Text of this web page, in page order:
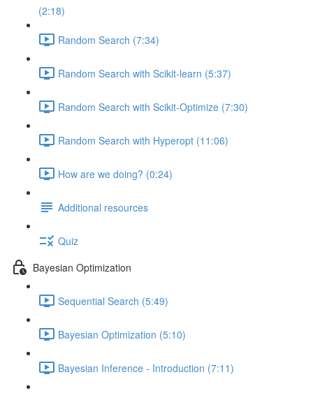
(2:18)
Random Search (7:34)
Random Search with Scikit-learn (5:37)
Random Search with Scikit-Optimize (7:30)
Random Search with Hyperopt (11:06)
How are we doing? (0:24)
Additional resources
Quiz
Bayesian Optimization
Sequential Search (5:49)
Bayesian Optimization (5:10)
Bayesian Inference - Introduction (7:11)